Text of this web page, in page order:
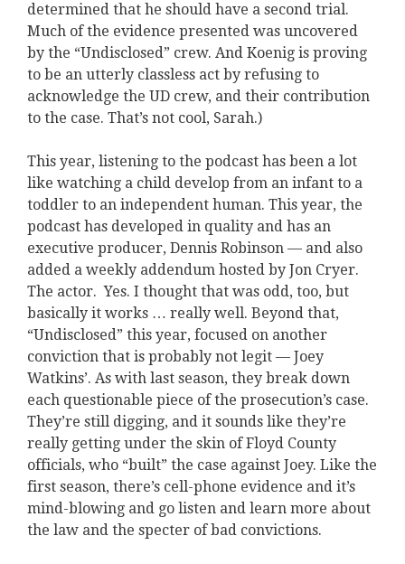
determined that he should have a second trial.
Much of the evidence presented was uncovered
by the “Undisclosed” crew. And Koenig is proving
to be an utterly classless act by refusing to
acknowledge the UD crew, and their contribution
to the case. That’s not cool, Sarah.)
This year, listening to the podcast has been a lot
like watching a child develop from an infant to a
toddler to an independent human. This year, the
podcast has developed in quality and has an
executive producer, Dennis Robinson — and also
added a weekly addendum hosted by Jon Cryer.
The actor. Yes. I thought that was odd, too, but
basically it works … really well. Beyond that,
“Undisclosed” this year, focused on another
conviction that is probably not legit — Joey
Watkins’. As with last season, they break down
each questionable piece of the prosecution’s case.
They’re still digging, and it sounds like they’re
really getting under the skin of Floyd County
officials, who “built” the case against Joey. Like the
first season, there’s cell-phone evidence and it’s
mind-blowing and go listen and learn more about
the law and the specter of bad convictions.